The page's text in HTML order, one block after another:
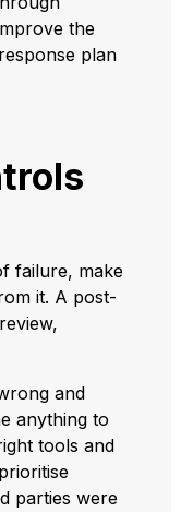
the
plan
failure, make
it. A post-
and
anything to
tools and
parties were